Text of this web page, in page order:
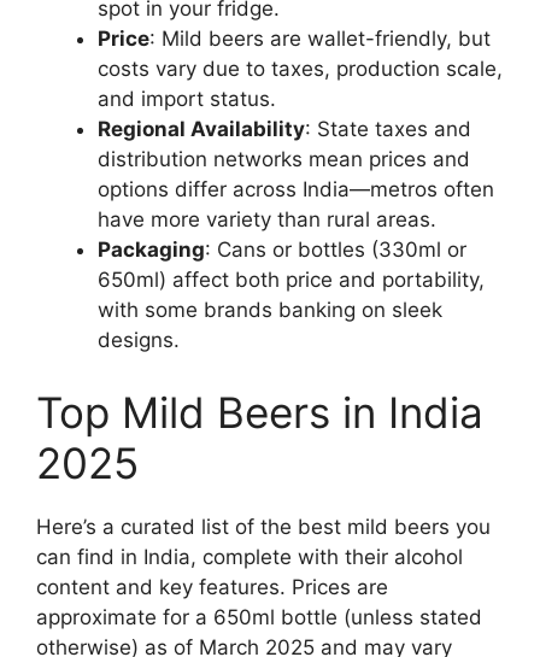
spot in your fridge.
Price: Mild beers are wallet-friendly, but
costs vary due to taxes, production scale,
and import status.
Regional Availability: State taxes and
distribution networks mean prices and
options differ across India—metros often
have more variety than rural areas.
Packaging: Cans or bottles (330ml or
650ml) affect both price and portability,
with some brands banking on sleek
designs.
Top Mild Beers in India
2025
Here’s a curated list of the best mild beers you
can find in India, complete with their alcohol
content and key features. Prices are
approximate for a 650ml bottle (unless stated
otherwise) as of March 2025 and may vary